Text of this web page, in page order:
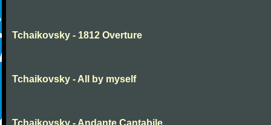
Tchaikovsky - 1812 Overture
Tchaikovsky - All by myself
Tchaikovsky - Andante Cantabile